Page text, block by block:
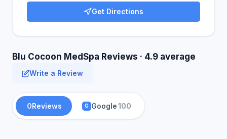
Get Directions
Blu Cocoon MedSpa Reviews · 4.9 average
Write a Review
0Reviews G Google100